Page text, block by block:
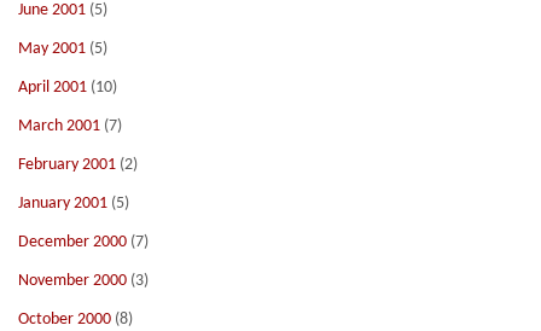
June 2001 (5)
May 2001 (5)
April 2001 (10)
March 2001 (7)
February 2001 (2)
January 2001 (5)
December 2000 (7)
November 2000 (3)
October 2000 (8)